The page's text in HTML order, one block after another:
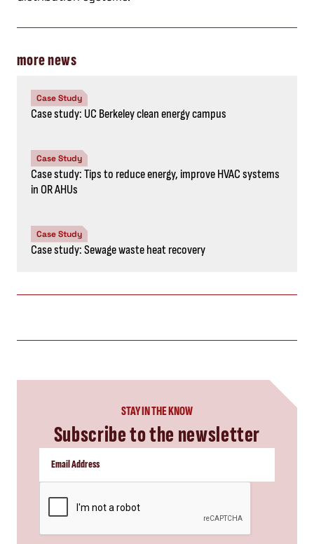
more news
Case Study
Case study: UC Berkeley clean energy campus
Case Study
Case study: Tips to reduce energy, improve HVAC systems
in OR AHUs
Case Study
Case study: Sewage waste heat recovery
STAY IN THE KNOW
Subscribe to the newsletter